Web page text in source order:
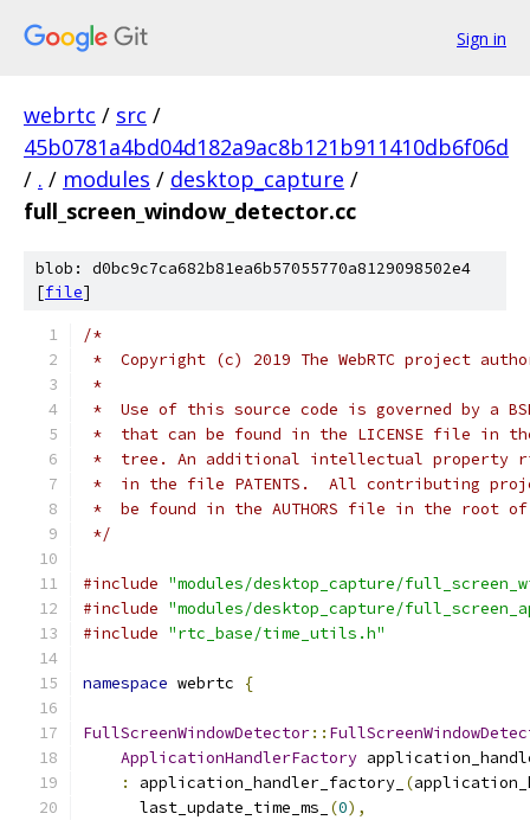
Sign in
webrtc / src /
45b0781a4bd04d182a9ac8b121b911410db6f06d
/ . / modules / desktop_capture /
full_screen_window_detector.cc
blob: d0bc9c7ca682b81ea6b57055770a8129098502e4
[file]
/*
*  Copyright (c) 2019 The WebRTC project
*
*  Use of this source code is governed by a
*  that can be found in the LICENSE file in
*  tree. An additional intellectual property
*  in the file PATENTS.  All contributing
*  be found in the AUTHORS file in the root
*/
#include "modules/desktop_capture/
#include "modules/desktop_capture/
#include "rtc_base/time_utils.h"
namespace webrtc {
FullScreenWindowDetector::
ApplicationHandlerFactory
:
application_handler_factory_ (
      last_update_time_ms_
(0),